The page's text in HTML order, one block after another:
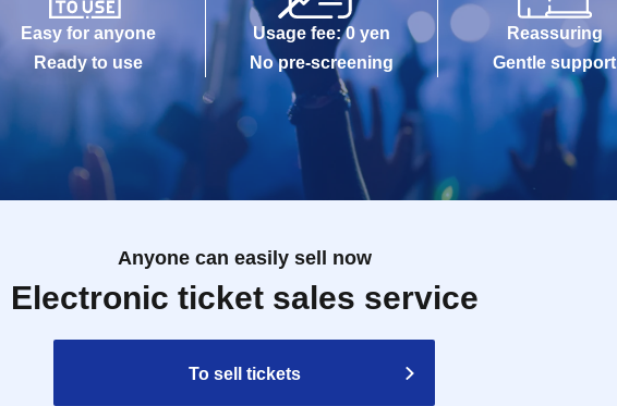
Easy for anyone
Ready to use
Usage fee: 0 yen
No pre-screening
Reassuring
Gentle support
Anyone can easily sell now
Electronic ticket sales service
To sell tickets